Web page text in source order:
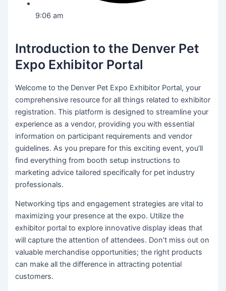
9:06 am
Introduction to the Denver Pet
Expo Exhibitor Portal
Welcome to the Denver Pet Expo Exhibitor Portal, your
comprehensive resource for all things related to exhibitor
registration. This platform is designed to streamline your
experience as a vendor, providing you with essential
information on participant requirements and vendor
guidelines. As you prepare for this exciting event, you’ll
find everything from booth setup instructions to
marketing advice tailored specifically for pet industry
professionals.
Networking tips and engagement strategies are vital to
maximizing your presence at the expo. Utilize the
exhibitor portal to explore innovative display ideas that
will capture the attention of attendees. Don’t miss out on
valuable merchandise opportunities; the right products
can make all the difference in attracting potential
customers.